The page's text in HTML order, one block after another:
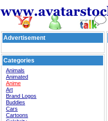
Advertisement
Categories
Animals
Animated
Anime
Art
Brand Logos
Buddies
Cars
Cartoons